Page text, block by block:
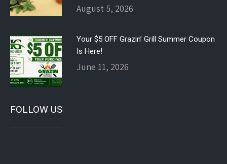
August 5, 2026
Your $5 OFF Grazin’ Grill Summer Coupon
Is Here!
June 11, 2026
FOLLOW US